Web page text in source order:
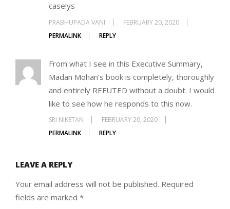
case!ys
PRABHUPADA VANI
FEBRUARY 20, 2020
PERMALINK
REPLY
From what I see in this Executive Summary,
Madan Mohan’s book is completely, thoroughly
and entirely REFUTED without a doubt. I would
like to see how he responds to this now.
SRI NIKETAN
FEBRUARY 20, 2020
PERMALINK
REPLY
LEAVE A REPLY
Your email address will not be published. Required
fields are marked *